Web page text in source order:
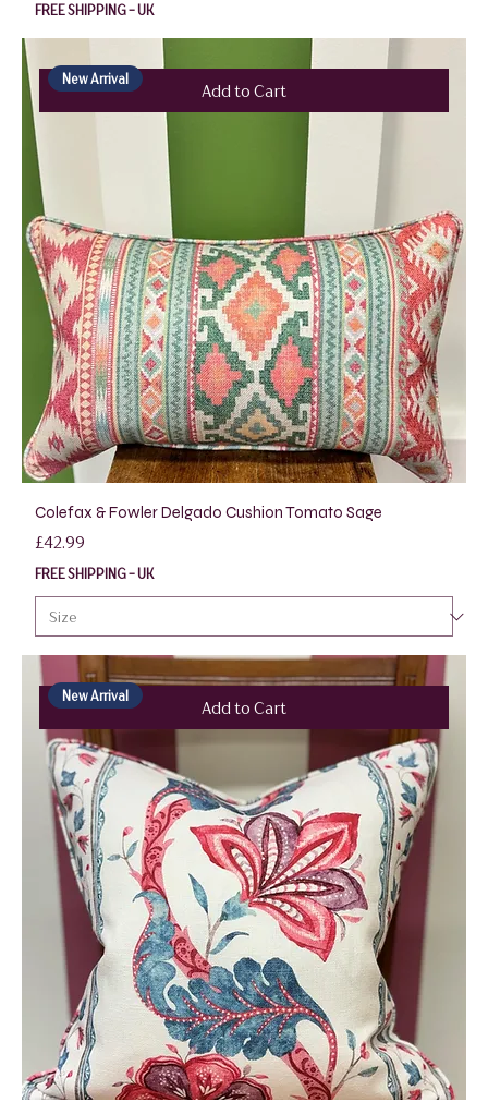
FREE SHIPPING - UK
Add to Cart
New Arrival
Colefax & Fowler Delgado Cushion Tomato Sage
Price
£42.99
FREE SHIPPING - UK
Add to Cart
New Arrival